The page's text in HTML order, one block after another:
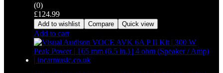
(0)
£124.99
Add to wishlist Compare Quick view
Add to cart